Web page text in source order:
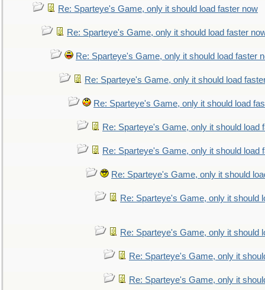
Re: Sparteye's Game, only it should load faster now
Re: Sparteye's Game, only it should load faster
Re: Sparteye's Game, only it should load faster
Re: Sparteye's Game, only it should load
Re: Sparteye's Game, only it should load
Re: Sparteye's Game, only it should load
Re: Sparteye's Game, only it should load
Re: Sparteye's Game, only it should
Re: Sparteye's Game, only it should
Re: Sparteye's Game, only it should
Re: Sparteye's Game, only it
Re: Sparteye's Game, only it